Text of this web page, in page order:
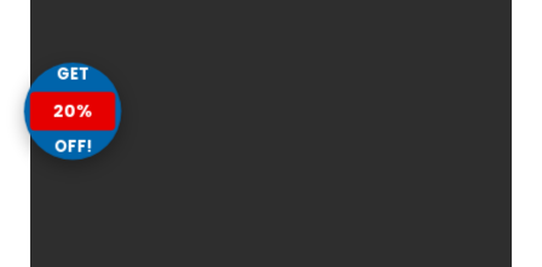
GET
20%
OFF!